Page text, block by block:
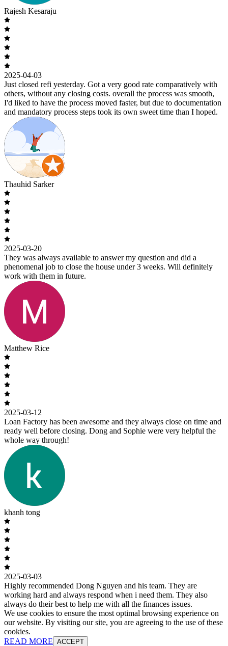
Rajesh Kesaraju
2025-04-03
Just closed refi yesterday. Got a very good rate comparatively with
others, without any closing costs. overall the process was smooth,
I'd liked to have the process moved faster, but due to documentation
and mandatory process steps took its own sweet time than I hoped.
Thauhid Sarker
2025-03-20
They was always available to answer my question and did a
phenomenal job to close the house under 3 weeks. Will definitely
work with them in future.
Matthew Rice
2025-03-12
Loan Factory has been awesome and they always close on time and
ready well before closing. Dong and Sophie were very helpful the
whole way through!
khanh tong
2025-03-03
Highly recommended Dong Nguyen and his team. They are
working hard and always respond when i need them. They also
always do their best to help me with all the finances issues.
We use cookies to ensure the most optimal browsing experience on
our website. By visiting our site, you are agreeing to the use of these
cookies.
READ MORE ACCEPT